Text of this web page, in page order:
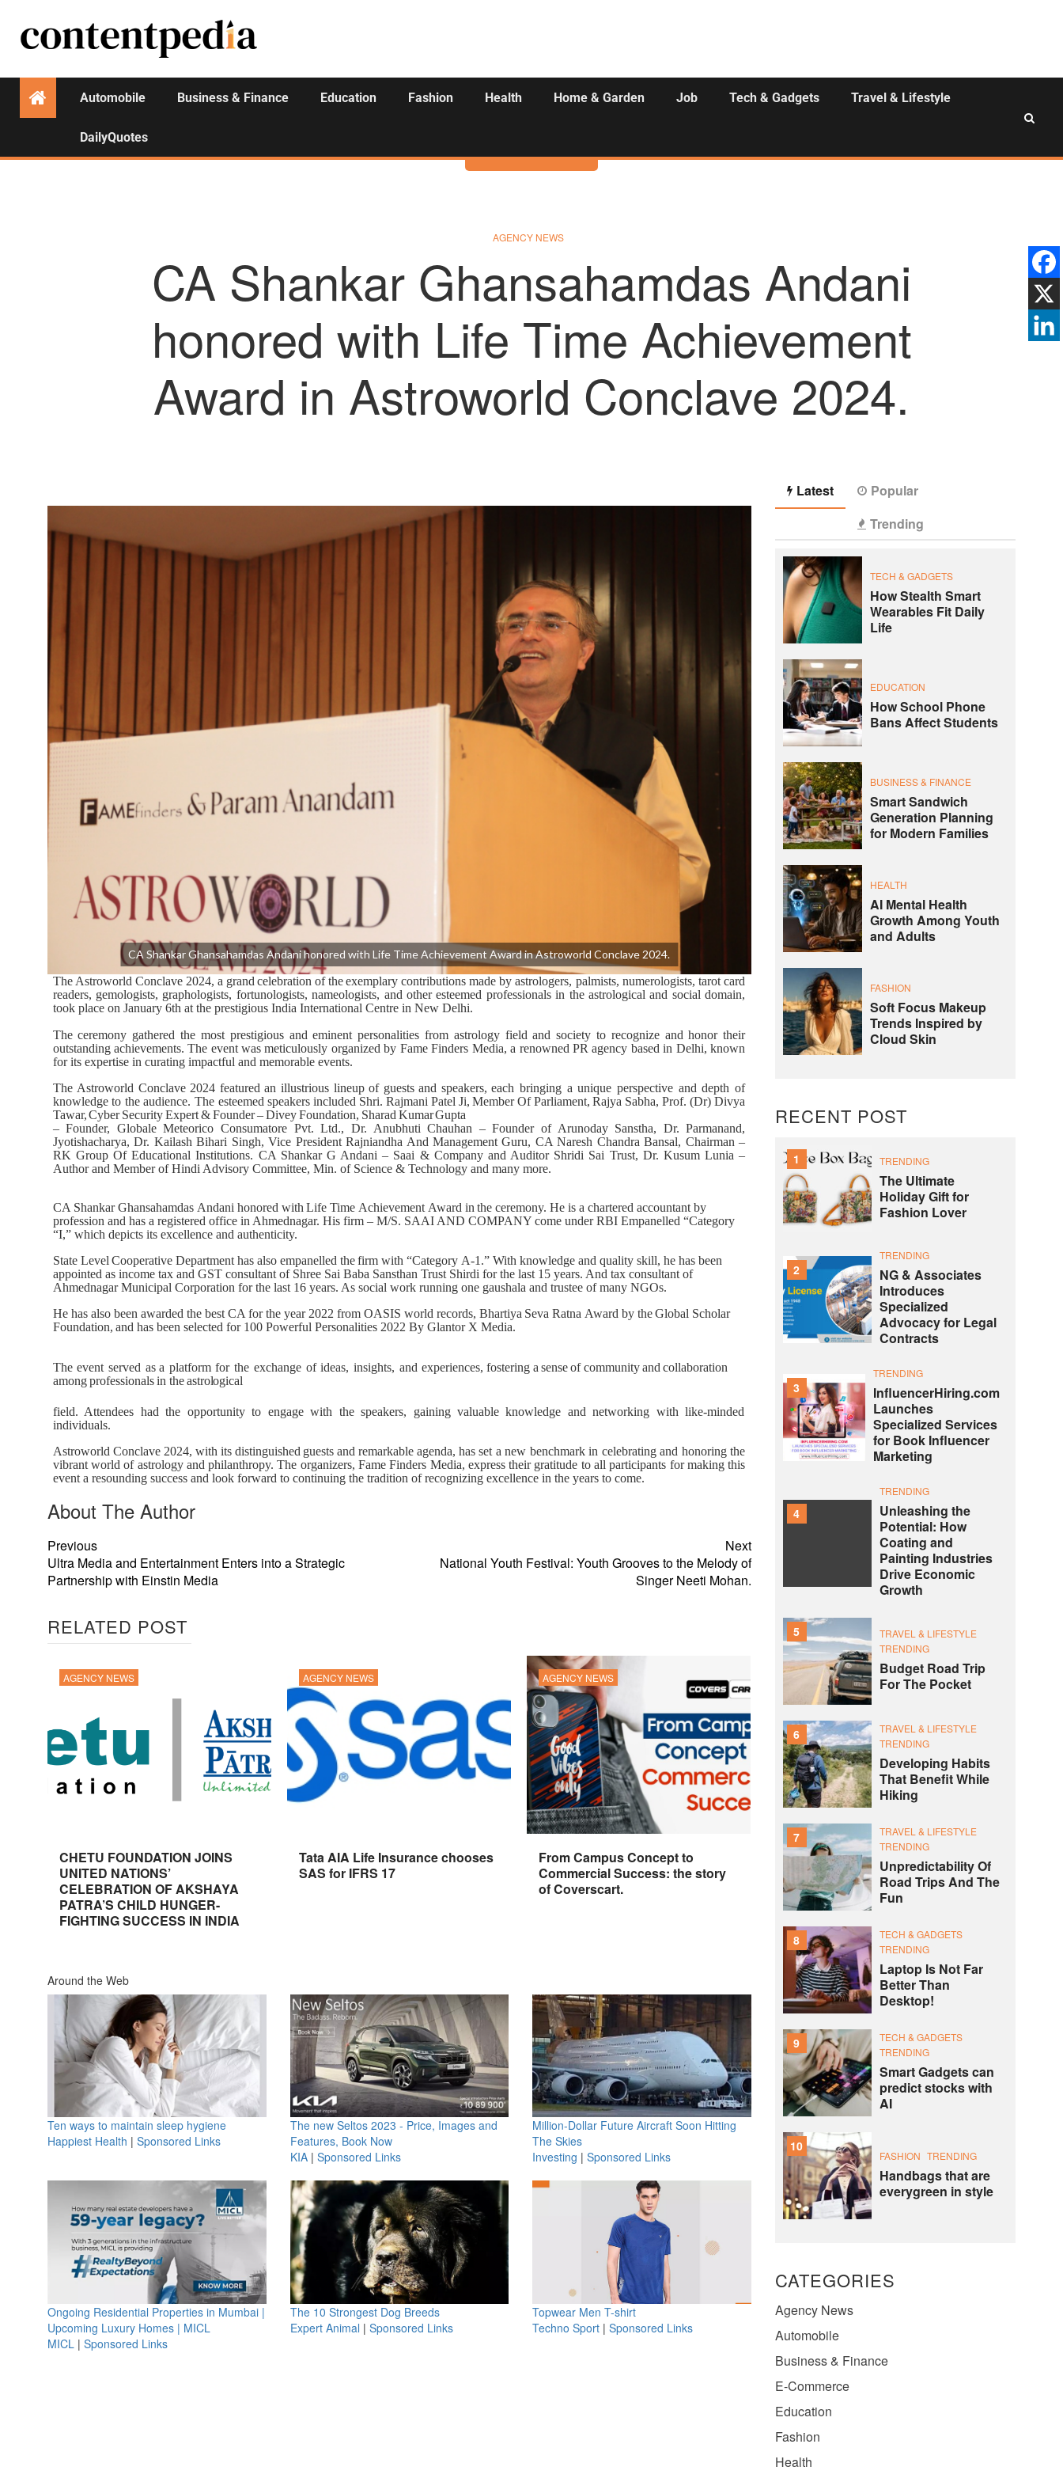
Automobile Business & Finance Education Fashion Health Home & Garden Job Tech & Gadgets Travel & Lifestyle
DailyQuotes
Activities
AGENCY NEWS
CA Shankar Ghansahamdas Andani
honored with Life Time Achievement
Award in Astroworld Conclave 2024.
CA Shankar Ghansahamdas Andani honored with Life Time Achievement Award in Astroworld Conclave 2024.
The Astroworld Conclave 2024, a grand celebration of the exemplary contributions made by astrologers, palmists, numerologists, tarot card
readers, gemologists, graphologists, fortunologists, nameologists, and other esteemed professionals in the astrological and social domain,
took place on January 6th at the prestigious India International Centre in New Delhi.
The ceremony gathered the most prestigious and eminent personalities from astrology field and society to recognize and honor their
outstanding achievements. The event was meticulously organized by Fame Finders Media, a renowned PR agency based in Delhi, known
for its expertise in curating impactful and memorable events.
The Astroworld Conclave 2024 featured an illustrious lineup of guests and speakers, each bringing a unique perspective and depth of
knowledge to the audience. The esteemed speakers included Shri. Rajmani Patel Ji, Member Of Parliament, Rajya Sabha, Prof. (Dr) Divya
Tawar,Cyber SecurityExpert&Founder–DiveyFoundation, Sharad KumarGupta
– Founder, Globale Meteorico Consumatore Pvt. Ltd., Dr. Anubhuti Chauhan – Founder of Arunoday Sanstha, Dr. Parmanand,
Jyotishacharya, Dr. Kailash Bihari Singh, Vice President Rajniandha And Management Guru, CA Naresh Chandra Bansal, Chairman –
RK Group Of Educational Institutions. CA Shankar G Andani – Saai & Company and Auditor Shridi Sai Trust, Dr. Kusum Lunia –
Author and Member of Hindi Advisory Committee, Min. of Science & Technology and many more.
CA Shankar Ghansahamdas Andani honored with Life Time Achievement Award in the ceremony. He is a chartered accountant by
profession and has a registered office in Ahmednagar. His firm – M/S. SAAI AND COMPANY come under RBI Empanelled “Category
“I,” which depicts its excellence and authenticity.
State Level Cooperative Department has also empanelled the firm with “Category A-1.” With knowledge and quality skill, he has been
appointed as income tax and GST consultant of Shree Sai Baba Sansthan Trust Shirdi for the last 15 years. And tax consultant of
Ahmednagar Municipal Corporation for the last 16 years. As social work running one gaushala and trustee of many NGOs.
He has also been awarded the best CA for the year 2022 from OASIS world records, Bhartiya Seva Ratna Award by the Global Scholar
Foundation, and has been selected for 100 Powerful Personalities 2022 By Glantor X Media.
The event served as a platform for the exchange of ideas, insights, and experiences, fostering a senseof community and collaboration
among professionalsin the astrological
field. Attendees had the opportunity to engage with the speakers, gaining valuable knowledge and networking with like-minded
individuals.
Astroworld Conclave 2024, with its distinguished guests and remarkable agenda, has set a new benchmark in celebrating and honoring the
vibrant world of astrology and philanthropy. The organizers, Fame Finders Media, express their gratitude to all participants for making this
event a resounding success and look forward to continuing the tradition of recognizing excellence in the years to come.
About The Author
Previous
Ultra Media and Entertainment Enters into a Strategic
Partnership with Einstin Media
Next
National Youth Festival: Youth Grooves to the Melody of
Singer Neeti Mohan.
RELATED POST
AGENCY NEWS
CHETU FOUNDATION JOINS
UNITED NATIONS’
CELEBRATION OF AKSHAYA
PATRA’S CHILD HUNGER-
FIGHTING SUCCESS IN INDIA
AGENCY NEWS
Tata AIA Life Insurance chooses
SAS for IFRS 17
AGENCY NEWS
From Campus Concept to
Commercial Success: the story
of Coverscart.
Around the Web
Ten ways to maintain sleep hygiene
Happiest Health | Sponsored Links
The new Seltos 2023 - Price, Images and
Features, Book Now
KIA| Sponsored Links
Million-Dollar Future Aircraft Soon Hitting
The Skies
Investing | Sponsored Links
Ongoing Residential Properties in Mumbai |
Upcoming Luxury Homes | MICL
MICL | Sponsored Links
The 10 Strongest Dog Breeds
Expert Animal | Sponsored Links
Topwear Men T-shirt
Techno Sport | Sponsored Links
Latest
Popular
Trending
TECH & GADGETS
How Stealth Smart
Wearables Fit Daily
Life
EDUCATION
How School Phone
Bans Affect Students
BUSINESS & FINANCE
Smart Sandwich
Generation Planning
for Modern Families
HEALTH
AI Mental Health
Growth Among Youth
and Adults
FASHION
Soft Focus Makeup
Trends Inspired by
Cloud Skin
RECENT POST
1 TRENDING
The Ultimate
Holiday Gift for
Fashion Lover
2
TRENDING
NG & Associates
Introduces
Specialized
Advocacy for Legal
Contracts
3
TRENDING
InfluencerHiring.com
Launches
Specialized Services
for Book Influencer
Marketing
4
TRENDING
Unleashing the
Potential: How
Coating and
Painting Industries
Drive Economic
Growth
5
TRAVEL & LIFESTYLE
TRENDING
Budget Road Trip
For The Pocket
6
TRAVEL & LIFESTYLE
TRENDING
Developing Habits
That Benefit While
Hiking
7
TRAVEL & LIFESTYLE
TRENDING
Unpredictability Of
Road Trips And The
Fun
8
TECH & GADGETS
TRENDING
Laptop Is Not Far
Better Than
Desktop!
9
TECH & GADGETS
TRENDING
Smart Gadgets can
predict stocks with
AI
10
FASHION TRENDING
Handbags that are
everygreen in style
CATEGORIES
Agency News
Automobile
Business & Finance
E-Commerce
Education
Fashion
Health